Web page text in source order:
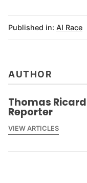
Published in: AI Race
AUTHOR
Thomas
Reporter
VIEW ARTICLES